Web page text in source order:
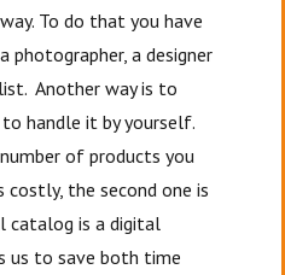
To do that you have
a designer
Another way is to
handle it by yourself.
of products you
the second one is
catalog is a digital
us to save both time